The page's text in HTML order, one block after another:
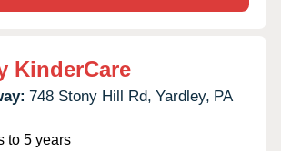
KinderCare
748 Stony Hill Rd, Yardley, PA
to 5 years